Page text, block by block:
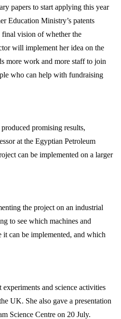
papers to start applying this year
Education Ministry’s patents
vision of whether the
will implement her idea on the
more work and more staff to join
who can help with fundraising
promising results,
at the Egyptian Petroleum
can be implemented on a larger
the project on an industrial
to see which machines and
it can be implemented, and which
and science activities
UK. She also gave a presentation
Science Centre on 20 July.